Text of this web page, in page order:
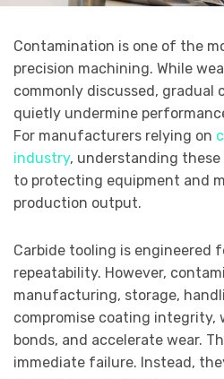
Contamination is one of the
precision machining. While
commonly discussed, gradual
quietly undermine
For manufacturers relying on
industry, understanding these
to protecting equipment and
production output.
Carbide tooling is engineered
repeatability. However,
manufacturing, storage,
compromise coating integrity,
bonds, and accelerate wear.
immediate failure. Instead,